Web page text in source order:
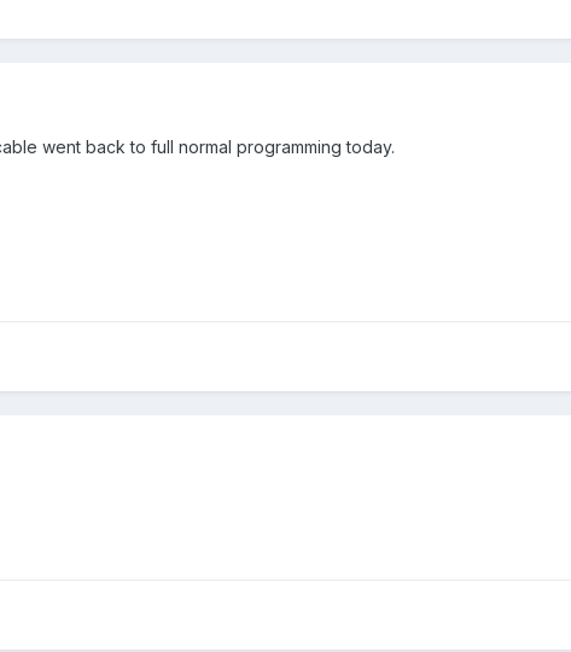
went back to full normal programming today.